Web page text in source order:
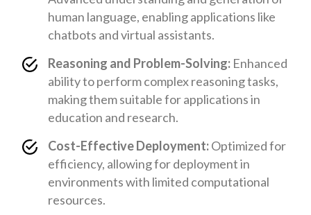
human language, enabling applications like
chatbots and virtual assistants.
Reasoning and Problem-Solving: Enhanced
ability to perform complex reasoning tasks,
making them suitable for applications in
education and research.
Cost-Effective Deployment:Optimized for
efficiency, allowing for deployment in
environments with limited computational
resources.